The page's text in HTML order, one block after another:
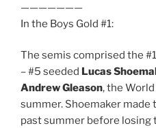
———————
In the Boys Gold #1:
The semis comprised the
– #5 seeded Lucas
Andrew Gleason, the
summer. Shoemaker made
past summer before losing